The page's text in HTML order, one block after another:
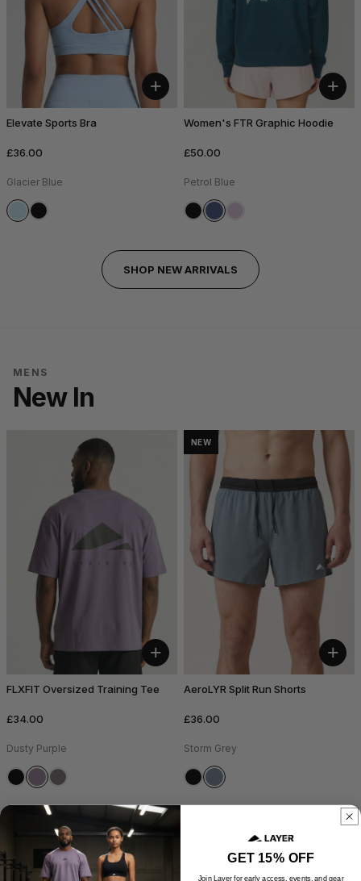
+
Elevate Sports Bra
£36.00
Glacier Blue
+
Women's FTR Graphic Hoodie
£50.00
Petrol Blue
SHOP NEW ARRIVALS
MENS
New In
+
FLXFIT Oversized Training Tee
£34.00
Dusty Purple
NEW
+
AeroLYR Split Run Shorts
£36.00
Storm Grey
GET 15% OFF
Join Layer for early access, events, and gear